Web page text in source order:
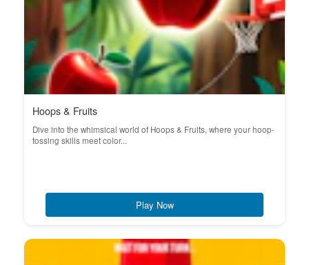
Hoops & Fruits
Dive into the whimsical world of Hoops & Fruits, where your hoop-
tossing skills meet color...
Play Now